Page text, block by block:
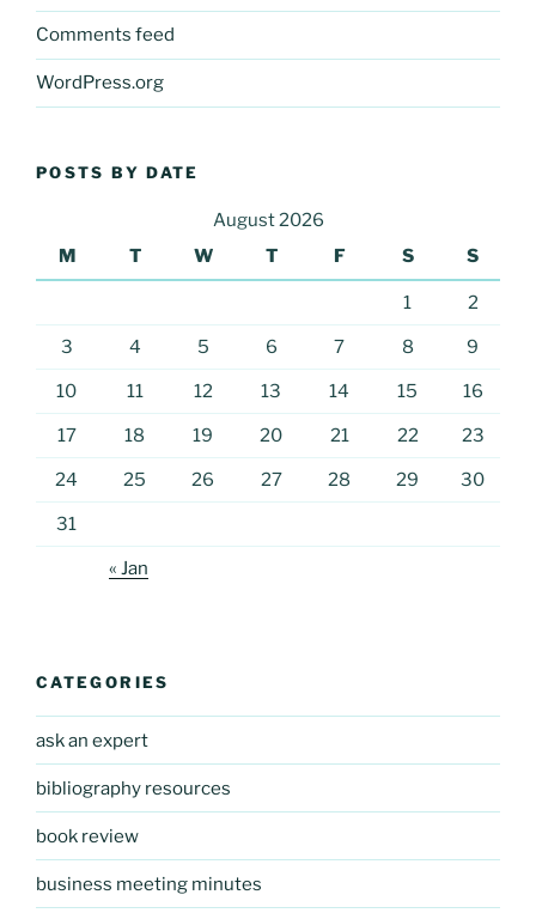
Comments feed
WordPress.org
POSTS BY DATE
August 2026
M
T W T F S S
1 2
3 4 5 6 7 8 9
10 11 12 13 14 15 16
17 18 19 20 21 22 23
24 25 26 27 28 29 30
31
« Jan
CATEGORIES
ask an expert
bibliography resources
book review
business meeting minutes